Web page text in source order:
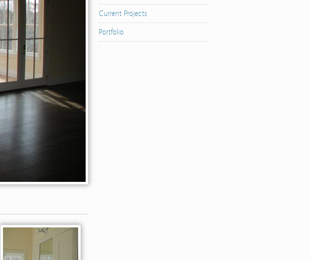
Current Projects
Portfolio